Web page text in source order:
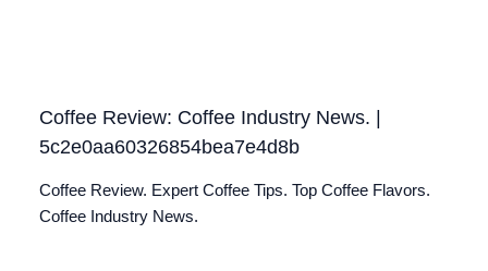
Coffee Review: Coffee Industry News. |
5c2e0aa60326854bea7e4d8b
Coffee Review. Expert Coffee Tips. Top Coffee Flavors.
Coffee Industry News.